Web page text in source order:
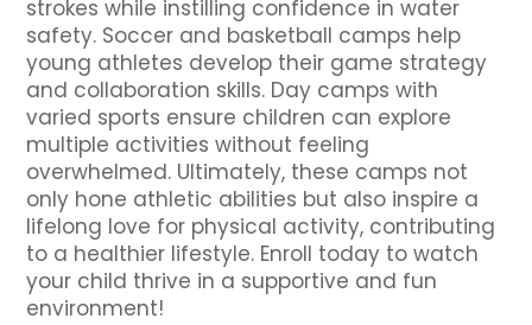
strokes while instilling confidence in water
safety. Soccer and basketball camps help
young athletes develop their game strategy
and collaboration skills. Day camps with
varied sports ensure children can explore
multiple activities without feeling
overwhelmed. Ultimately, these camps not
only hone athletic abilities but also inspire a
lifelong love for physical activity, contributing
to a healthier lifestyle. Enroll today to watch
your child thrive in a supportive and fun
environment!